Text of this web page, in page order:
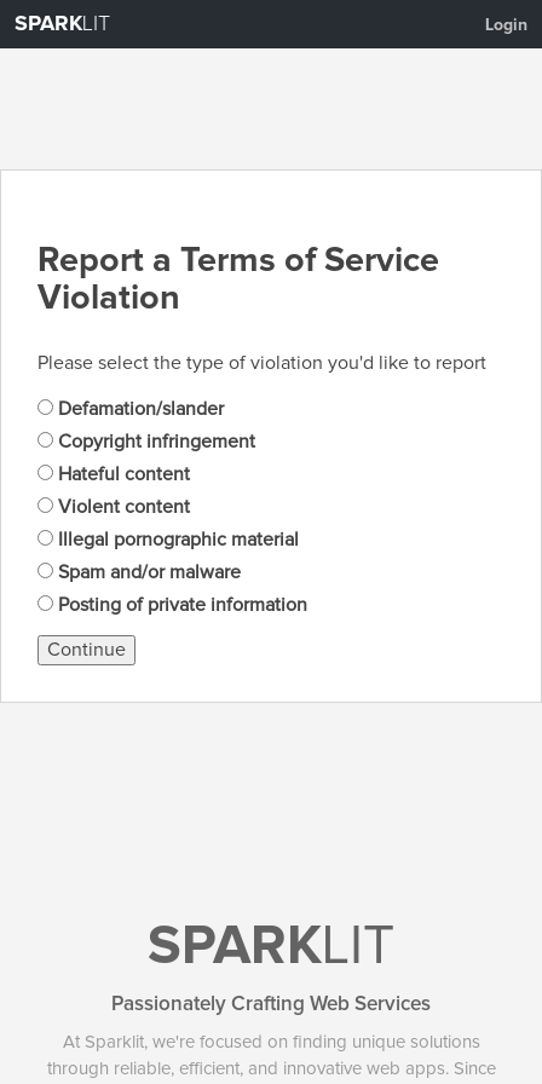
SPARKLIT Login
Report a Terms of Service
Violation
Please select the type of violation you'd like to report
Defamation/slander
Copyright infringement
Hateful content
Violent content
Illegal pornographic material
Spam and/or malware
Posting of private information
Continue
SPARKLIT
Passionately Crafting Web Services
At Sparklit, we're focused on finding unique solutions
through reliable, efficient, and innovative web apps. Since